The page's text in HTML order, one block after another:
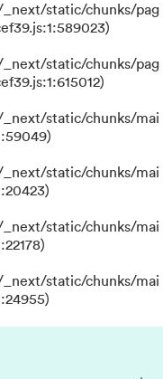
static/chunks/pag
static/chunks/pag
static/chunks/mai
static/chunks/mai
static/chunks/mai
static/chunks/mai